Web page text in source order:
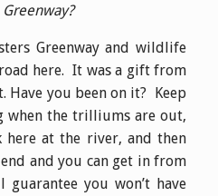
Greenway and wildlife
here. It was a gift from
you been on it? Keep
when the trilliums are out,
here at the river, and then
and you can get in from
you won’t have